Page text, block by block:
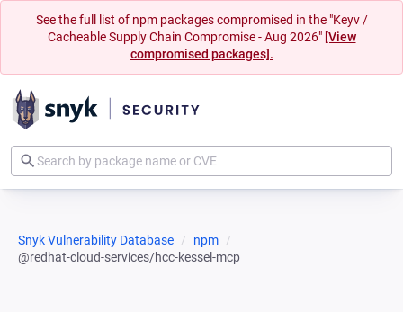
See the full list of npm packages compromised in the "Keyv /
Cacheable Supply Chain Compromise - Aug 2026" [View
compromised packages].
Snyk Vulnerability Database
npm
@redhat-cloud-services/hcc-kessel-mcp